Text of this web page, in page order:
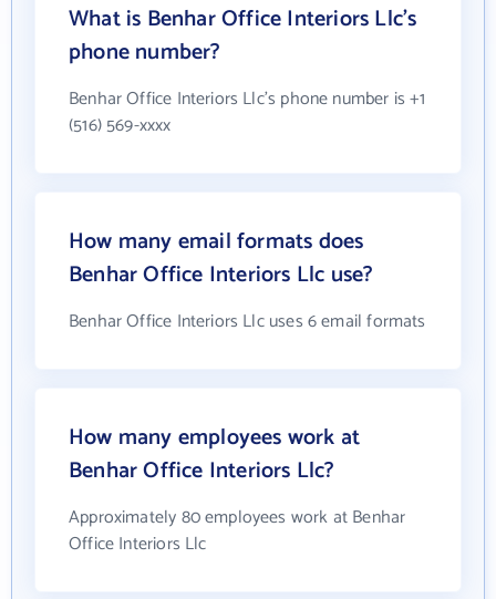
What is Benhar Office Interiors Llc's
phone number?
Benhar Office Interiors Llc's phone number is +1
(516) 569-xxxx
How many email formats does
Benhar Office Interiors Llc use?
Benhar Office Interiors Llc uses 6 email formats
How many employees work at
Benhar Office Interiors Llc?
Approximately 80 employees work at Benhar
Office Interiors Llc